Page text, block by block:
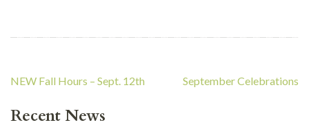
Post
NEW Fall Hours – Sept. 12th September Celebrations
Recent News